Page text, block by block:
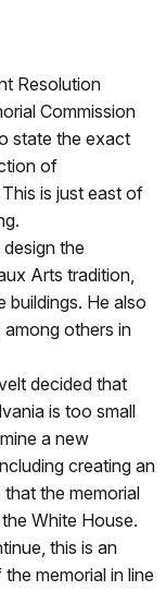
Resolution
Commission
state the exact
of
is just east of
the
Arts tradition,
buildings. He also
others in
decided that
is too small
a new
creating an
the memorial
White House.
this is an
memorial in line